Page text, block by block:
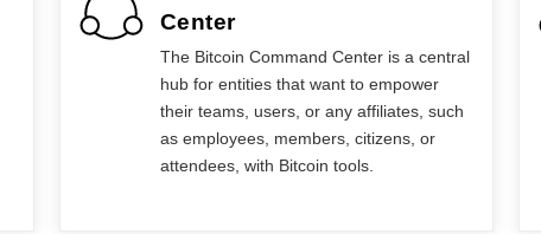
Center
The Bitcoin Command Center is a central
hub for entities that want to empower
their teams, users, or any affiliates, such
as employees, members, citizens, or
attendees, with Bitcoin tools.